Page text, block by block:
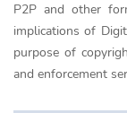
P2P and other
implications of
purpose of
and enforcement